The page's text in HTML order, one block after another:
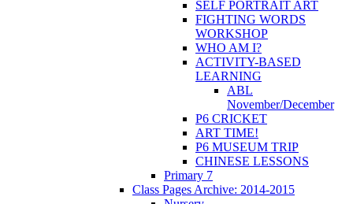
SELF PORTRAIT ART
FIGHTING WORDS
WORKSHOP
WHO AM I?
ACTIVITY-BASED
LEARNING
ABL
November/December
P6 CRICKET
ART TIME!
P6 MUSEUM TRIP
CHINESE LESSONS
Primary 7
Class Pages Archive: 2014-2015